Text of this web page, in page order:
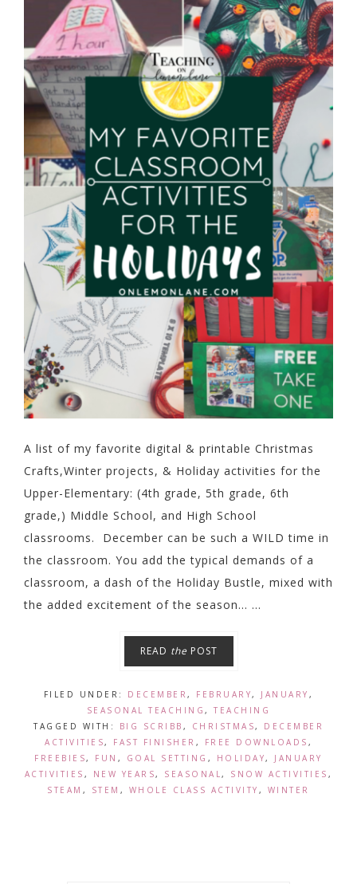
A list of my favorite digital & printable Christmas
Crafts,Winter projects, & Holiday activities for the
Upper-Elementary: (4th grade, 5th grade, 6th
grade,) Middle School, and High School
classrooms. December can be such a WILD time in
the classroom. You add the typical demands of a
classroom, a dash of the Holiday Bustle, mixed with
the added excitement of the season... ...
READ the POST
FILED UNDER: DECEMBER, FEBRUARY, JANUARY ,
SEASONAL TEACHING,TEACHING
TAGGED WITH:
BIG SCRIBB , CHRISTMAS, DECEMBER
ACTIVITIES, FAST FINISHER , FREE DOWNLOADS ,
FREEBIES, FUN , GOAL SETTING , HOLIDAY, JANUARY
ACTIVITIES , NEW YEARS, SEASONAL, SNOW ACTIVITIES ,
STEAM , STEM , WHOLE CLASS ACTIVITY , WINTER